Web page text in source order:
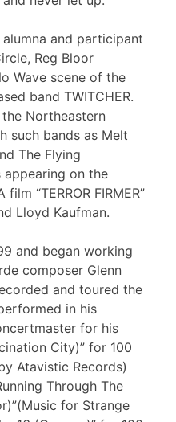
and participant
Reg Bloor
Wave scene of the
band TWITCHER.
Northeastern
such bands as Melt
The Flying
appearing on the
“TERROR FIRMER”
Lloyd Kaufman.
and began working
composer Glenn
and toured the
in his
for his
City)” for 100
Atavistic Records)
Through The
for Strange